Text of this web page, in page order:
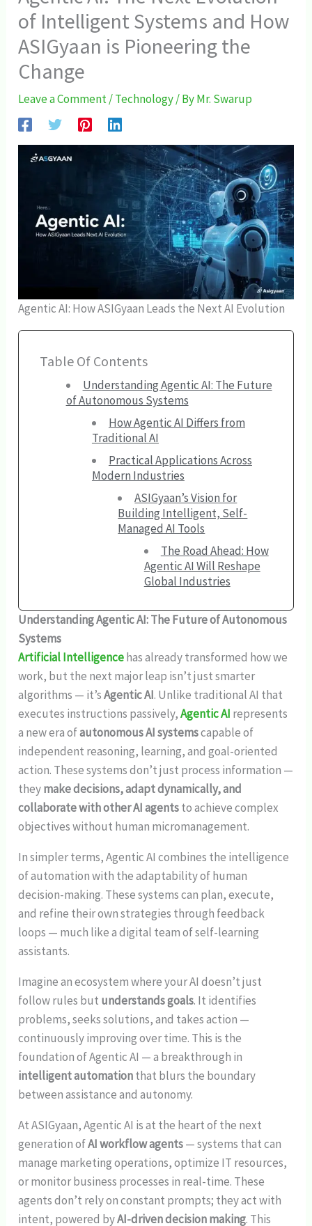
of Intelligent Systems and How
ASIGyaan is Pioneering the
Change
Leave a Comment/Technology/ ByMr. Swarup
Agentic AI: How ASIGyaan Leads the Next AI Evolution
Table Of Contents
Understanding Agentic AI: The Future
of Autonomous Systems
How Agentic AI Differs from
Traditional AI
Practical Applications Across
Modern Industries
ASIGyaan’s Vision for
Building Intelligent, Self-
Managed AI Tools
The Road Ahead: How
Agentic AI Will Reshape
Global Industries
Understanding Agentic AI: The Future of Autonomous
Systems
Artificial Intelligencehas already transformed how we
work, but the next major leap isn’t just smarter
algorithms — it’sAgentic AI. Unlike traditional AI that
executes instructions passively,Agentic AI represents
a new era ofautonomous AI systemscapable of
independent reasoning, learning, and goal-oriented
action. These systems don’t just process information —
theymake decisions, adapt dynamically, and
collaborate with other AI agentsto achieve complex
objectives without human micromanagement.
In simpler terms, Agentic AI combines the intelligence
of automation with the adaptability of human
decision-making. These systems can plan, execute,
and refine their own strategies through feedback
loops — much like a digital team of self-learning
assistants.
Imagine an ecosystem where your AI doesn’t just
follow rules but understands goals. It identifies
problems, seeks solutions, and takes action —
continuously improving over time. This is the
foundation of Agentic AI — a breakthrough in
intelligent automationthat blurs the boundary
between assistance and autonomy.
At ASIGyaan, Agentic AI is at the heart of the next
generation ofAI workflow agents— systems that can
manage marketing operations, optimize IT resources,
or monitor business processes in real-time. These
agents don’t rely on constant prompts; they act with
intent, powered byAI-driven decision making. This